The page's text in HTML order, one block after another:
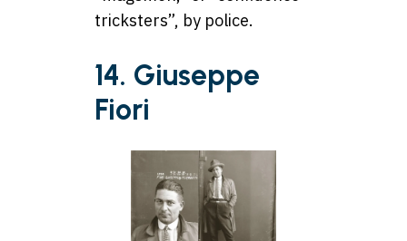
tricksters”, by police.
14. Giuseppe
Fiori